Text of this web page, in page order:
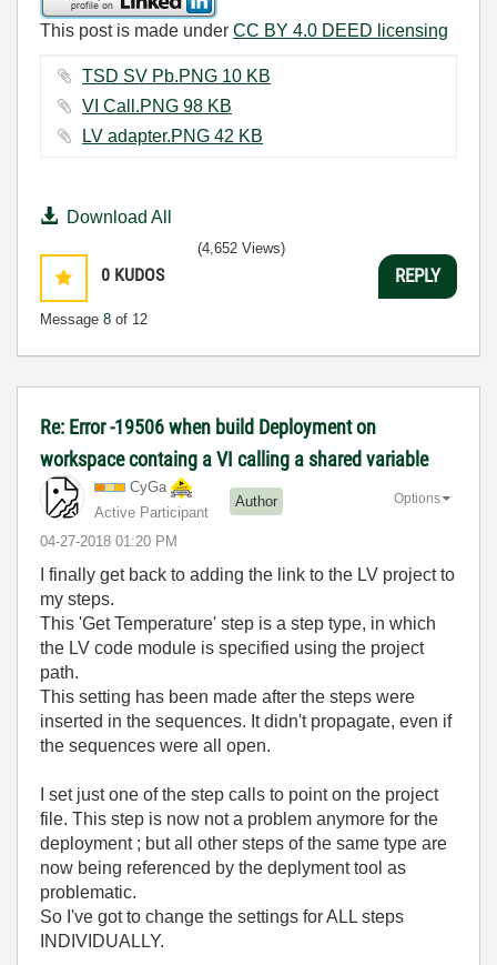
This post is made under CC BY 4.0 DEED licensing
TSD SV Pb.PNG ‏10 KB
VI Call.PNG ‏98 KB
LV adapter.PNG ‏42 KB
Download All
0 KUDOS
Message 8 of 12
(4,652 Views)
REPLY
Re: Error -19506 when build Deployment on
workspace containg a VI calling a shared variable
CyGa
Active Participant
Author
‎04-27-2018 01:20 PM
Options
I finally get back to adding the link to the LV project to
my steps.
This 'Get Temperature' step is a step type, in which
the LV code module is specified using the project
path.
This setting has been made after the steps were
inserted in the sequences. It didn't propagate, even if
the sequences were all open.
I set just one of the step calls to point on the project
file. This step is now not a problem anymore for the
deployment ; but all other steps of the same type are
now being referenced by the deplyment tool as
problematic.
So I've got to change the settings for ALL steps
INDIVIDUALLY.